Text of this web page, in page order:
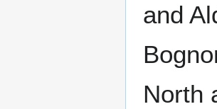
and
North